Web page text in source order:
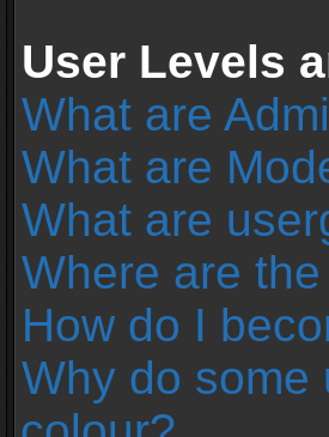
User Levels
What are
What are
What are
Where are
How do I
Why do some